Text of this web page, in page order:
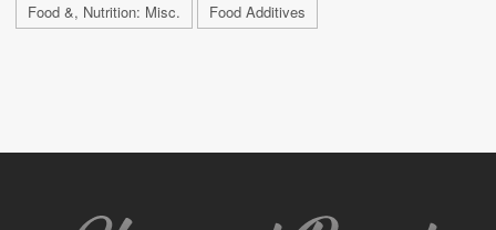
Food &, Nutrition: Misc. Food Additives